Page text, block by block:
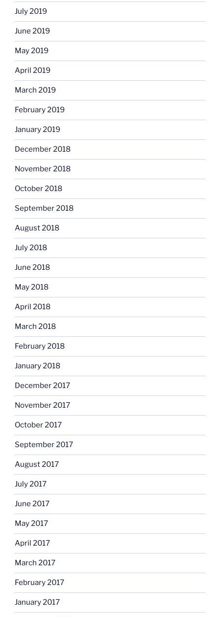
July 2019
June 2019
May 2019
April 2019
March 2019
February 2019
January 2019
December 2018
November 2018
October 2018
September 2018
August 2018
July 2018
June 2018
May 2018
April 2018
March 2018
February 2018
January 2018
December 2017
November 2017
October 2017
September 2017
August 2017
July 2017
June 2017
May 2017
April 2017
March 2017
February 2017
January 2017